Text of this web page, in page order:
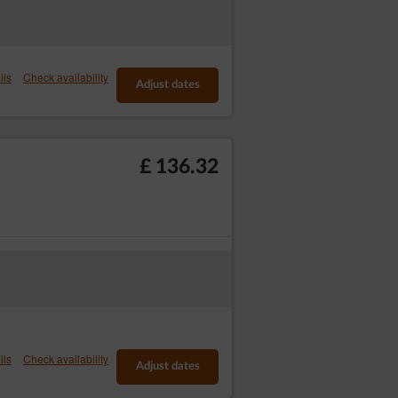
cooperating with Service.
which the Guest/User uses the Service.
on a given website.
usage in the statistics: Privacy
can view and edit the information
to Internet payment systems. The
integracja-z-innymi-systemami/systemy-
in the registration form or at a later
Service as well as other commercial
by going to the
Check availability
Adjust dates
£ 136.32
Check availability
Adjust dates